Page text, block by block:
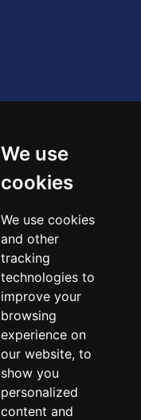
We use
cookies
We use cookies
and other
tracking
technologies to
improve your
browsing
experience on
our website, to
show you
personalized
content and